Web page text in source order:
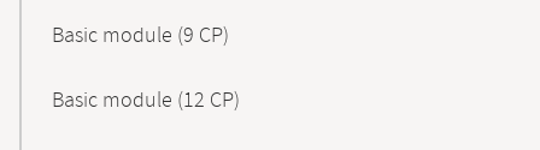
Basic module (9 CP)
Basic module (12 CP)